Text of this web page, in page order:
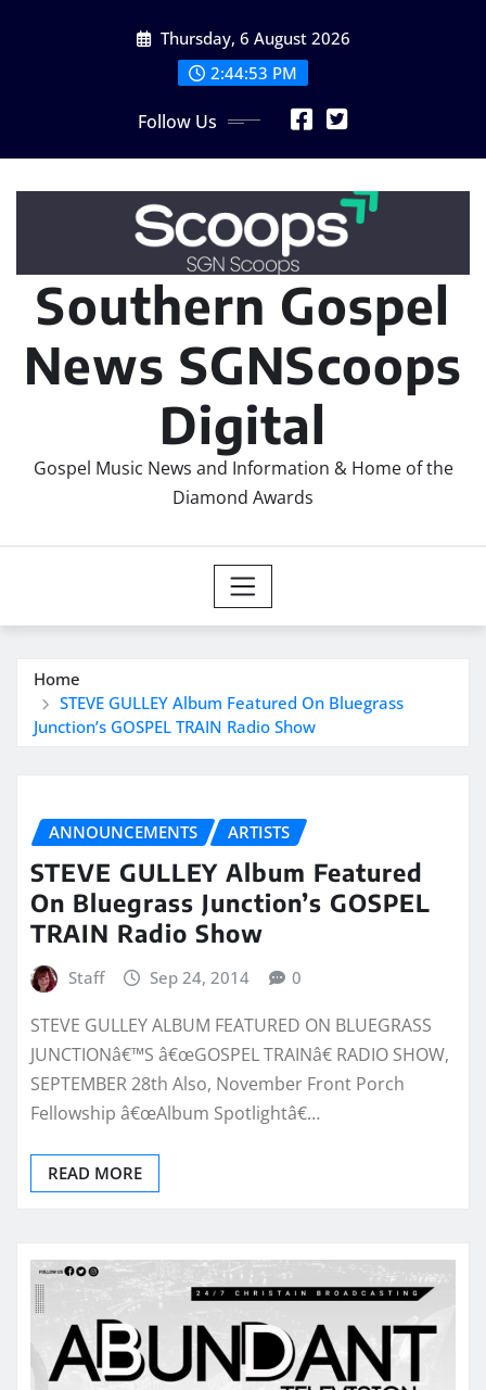
Thursday, 6 August 2026
2:44:53 PM
Follow Us
Southern Gospel
News SGNScoops
Digital
Gospel Music News and Information & Home of the
Diamond Awards
Home
STEVE GULLEY Album Featured On Bluegrass
Junction’s GOSPEL TRAIN Radio Show
ANNOUNCEMENTS ARTISTS
STEVE GULLEY Album Featured
On Bluegrass Junction’s GOSPEL
TRAIN Radio Show
Staff Sep 24, 2014 0
STEVE GULLEY ALBUM FEATURED ON BLUEGRASS
JUNCTIONâ€™S â€œGOSPEL TRAINâ€ RADIO SHOW,
SEPTEMBER 28th Also, November Front Porch
Fellowship â€œAlbum Spotlightâ€…
READ MORE